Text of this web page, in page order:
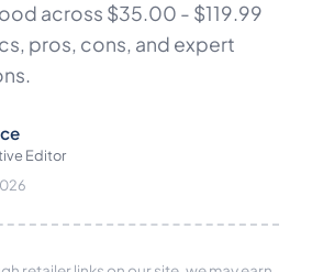
across $35.00 - $119.99
pros, cons, and expert
Editor